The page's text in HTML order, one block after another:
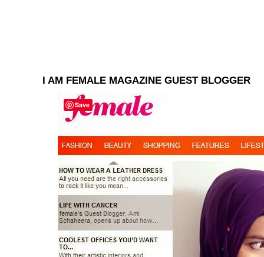
I AM FEMALE MAGAZINE GUEST BLOGGER
Save